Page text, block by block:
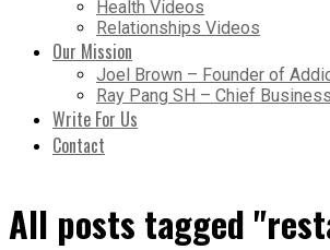
Health Videos
Relationships Videos
Our Mission
Joel Brown – Founder of
Ray Pang SH – Chief
Write For Us
Contact
All posts tagged